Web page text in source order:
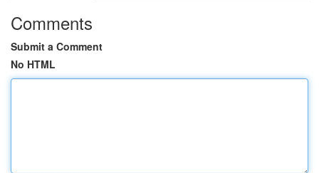
Comments
Submit a Comment
No HTML